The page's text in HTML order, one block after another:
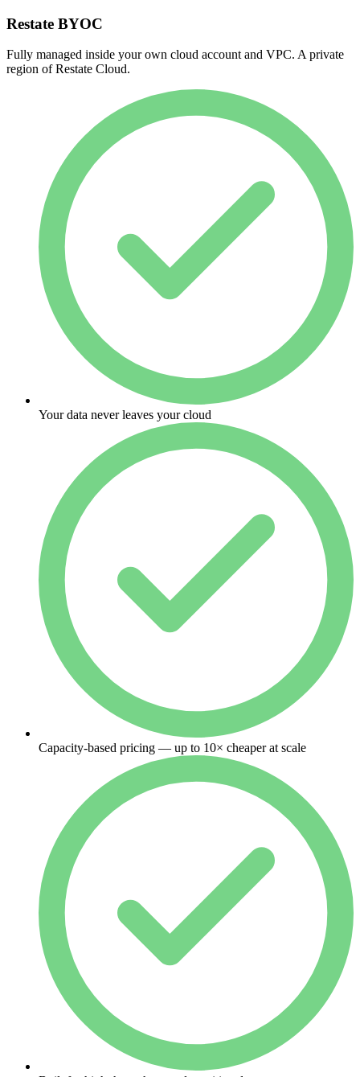
Restate BYOC
Fully managed inside your own cloud account and VPC. A private
region of Restate Cloud.
Your data never leaves your cloud
Capacity-based pricing — up to 10× cheaper at scale